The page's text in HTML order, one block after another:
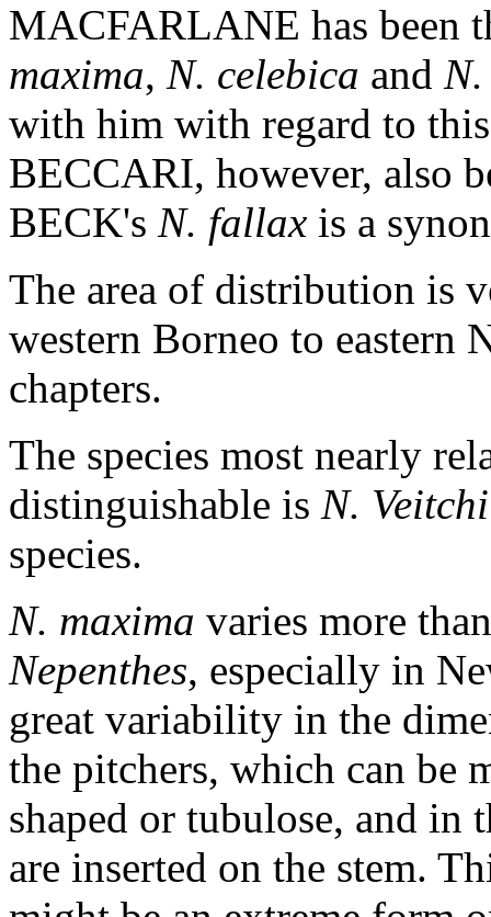
MACFARLANE has been
maxima, N. celebica and
with him with regard to
BECCARI, however, also
BECK's N. fallax is a
The area of distribution is
western Borneo to eastern
chapters.
The species most nearly
distinguishable is N.
species.
N. maxima varies more
Nepenthes, especially in
great variability in the
the pitchers, which can be
shaped or tubulose, and in
are inserted on the stem.